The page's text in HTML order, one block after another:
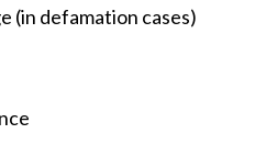
(in defamation cases)